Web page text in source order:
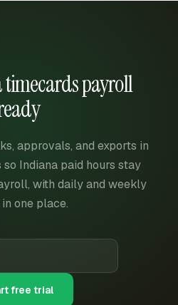
payroll
approvals, and exports in
Indiana paid hours stay
with daily and weekly
one place.
free trial